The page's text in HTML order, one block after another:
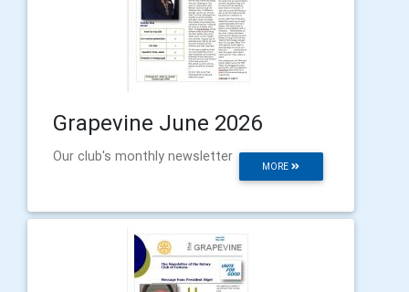
Grapevine June 2026
MORE
Our club's monthly newsletter